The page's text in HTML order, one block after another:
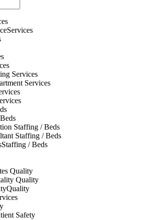
Services
Services
Services
Staffing / Beds
Staffing / Beds
Staffing / Beds
Quality
Quality
Quality
Safety